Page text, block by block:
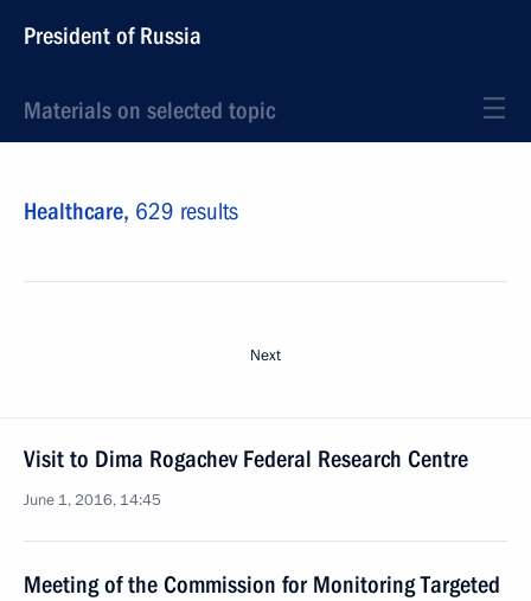
President of Russia
Materials on selected topic
Healthcare, 629 results
Next
Visit to Dima Rogachev Federal Research Centre
June 1, 2016, 14:45
Meeting of the Commission for Monitoring Targeted